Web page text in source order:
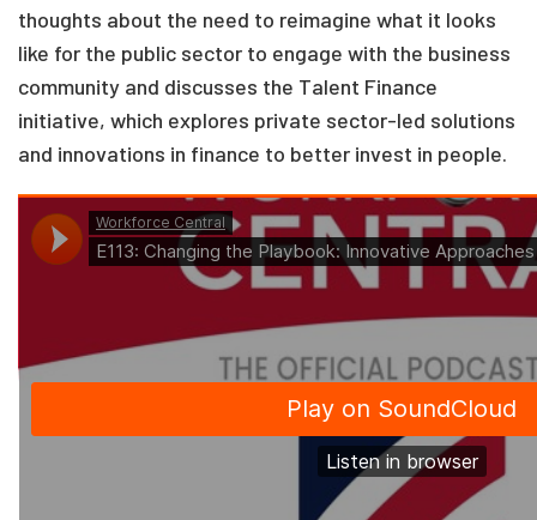
thoughts about the need to reimagine what it looks
like for the public sector to engage with the business
community and discusses the Talent Finance
initiative, which explores private sector-led solutions
and innovations in finance to better invest in people.